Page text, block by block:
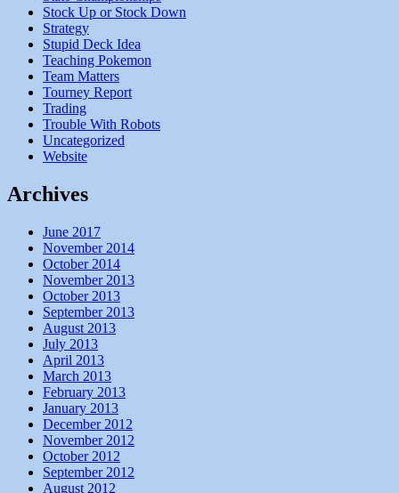
Stock Up or Stock Down
Strategy
Stupid Deck Idea
Teaching Pokemon
Team Matters
Tourney Report
Trading
Trouble With Robots
Uncategorized
Website
Archives
June 2017
November 2014
October 2014
November 2013
October 2013
September 2013
August 2013
July 2013
April 2013
March 2013
February 2013
January 2013
December 2012
November 2012
October 2012
September 2012
August 2012